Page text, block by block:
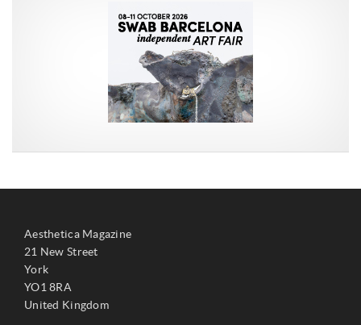
Aesthetica Magazine
21 New Street
York
YO1 8RA
United Kingdom